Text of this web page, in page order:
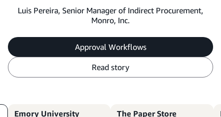
Luis Pereira, Senior Manager of Indirect Procurement,
Monro, Inc.
Approval Workflows
Read story
Emory University
The Paper Store